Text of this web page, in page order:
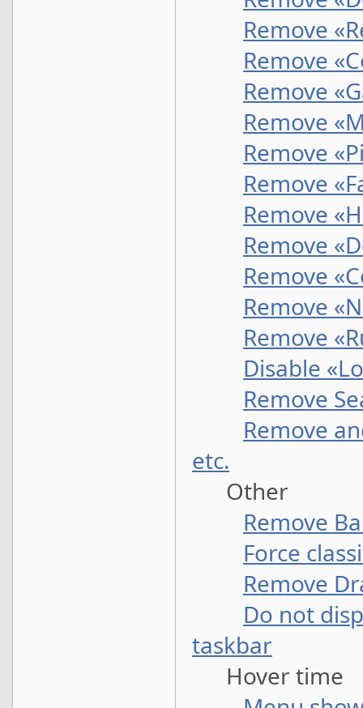
Remove
Remove
Remove
Remove
Remove
Remove
Remove
Remove
Remove
Remove
Remove
Disable
Remove
Remove
etc.
Other
Remove
Force
Remove
Do not
taskbar
Hover time